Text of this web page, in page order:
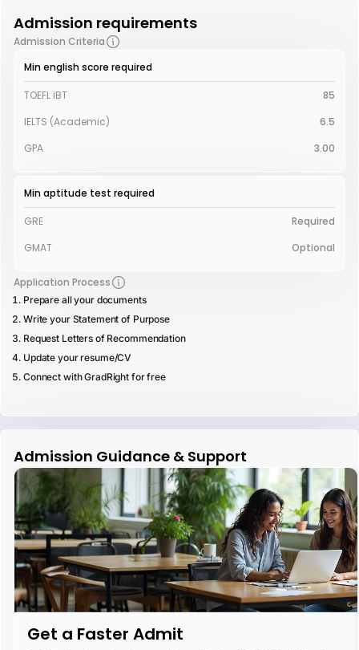
Admission requirements
Admission Criteria
Min english score required
TOEFL iBT
85
IELTS (Academic)
6.5
GPA
3.00
Min aptitude test required
GRE
Required
GMAT
Optional
Application Process
Prepare all your documents
Write your Statement of Purpose
Request Letters of Recommendation
Update your resume/CV
Connect with GradRight for free
Admission Guidance & Support
Get a Faster Admit